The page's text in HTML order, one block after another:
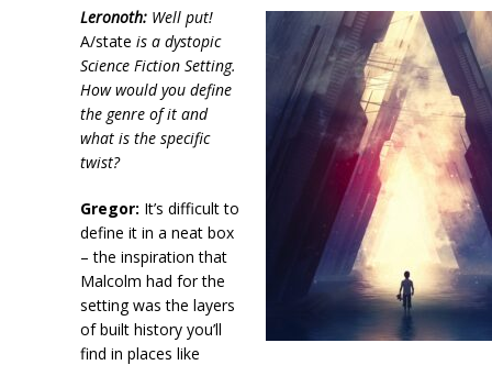
Leronoth: Well put!
A/state is a dystopic
Science Fiction Setting.
How would you define
the genre of it and
what is the specific
twist?
Gregor: It’s difficult to
define it in a neat box
– the inspiration that
Malcolm had for the
setting was the layers
of built history you’ll
find in places like